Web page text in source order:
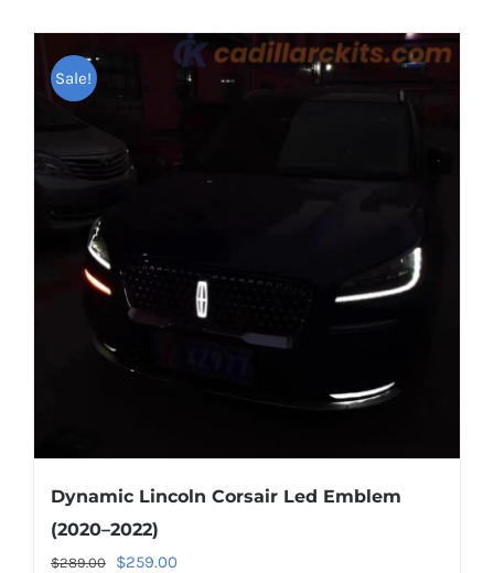
Sale!
Dynamic Lincoln Corsair Led Emblem
(2020–2022)
$289.00
Original
$259.00Current